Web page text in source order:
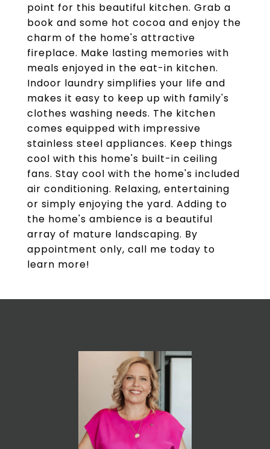
point for this beautiful kitchen. Grab a
book and some hot cocoa and enjoy the
charm of the home's attractive
fireplace. Make lasting memories with
meals enjoyed in the eat-in kitchen.
Indoor laundry simplifies your life and
makes it easy to keep up with family's
clothes washing needs. The kitchen
comes equipped with impressive
stainless steel appliances. Keep things
cool with this home's built-in ceiling
fans. Stay cool with the home's included
air conditioning. Relaxing, entertaining
or simply enjoying the yard. Adding to
the home's ambience is a beautiful
array of mature landscaping. By
appointment only, call me today to
learn more!